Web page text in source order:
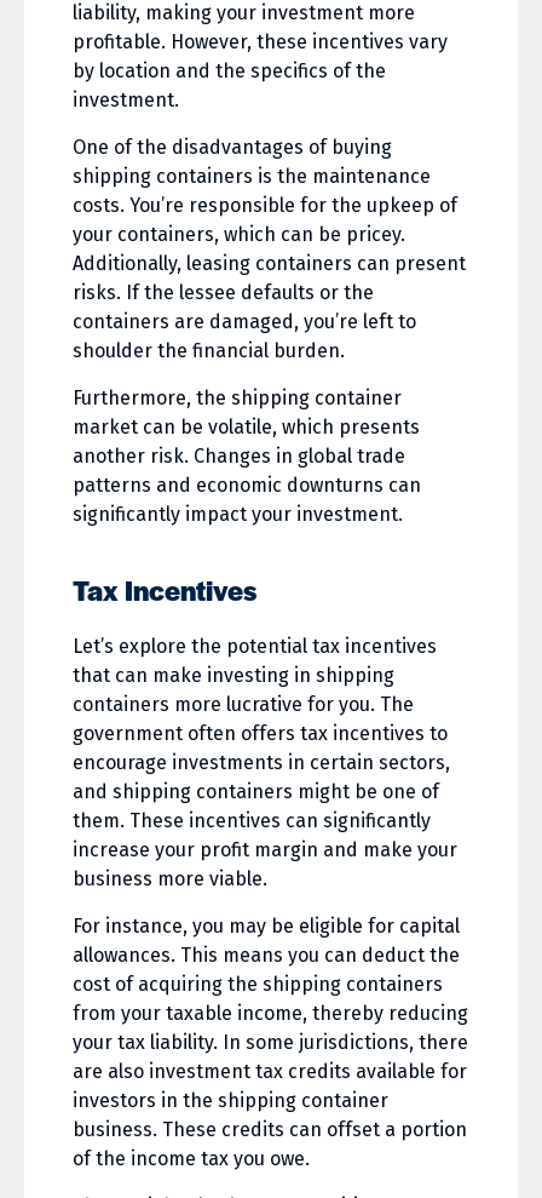
liability, making your investment more
profitable. However, these incentives vary
by location and the specifics of the
investment.
One of the disadvantages of buying
shipping containers is the maintenance
costs. You’re responsible for the upkeep of
your containers, which can be pricey.
Additionally, leasing containers can present
risks. If the lessee defaults or the
containers are damaged, you’re left to
shoulder the financial burden.
Furthermore, the shipping container
market can be volatile, which presents
another risk. Changes in global trade
patterns and economic downturns can
significantly impact your investment.
Tax Incentives
Let’s explore the potential tax incentives
that can make investing in shipping
containers more lucrative for you. The
government often offers tax incentives to
encourage investments in certain sectors,
and shipping containers might be one of
them. These incentives can significantly
increase your profit margin and make your
business more viable.
For instance, you may be eligible for capital
allowances. This means you can deduct the
cost of acquiring the shipping containers
from your taxable income, thereby reducing
your tax liability. In some jurisdictions, there
are also investment tax credits available for
investors in the shipping container
business. These credits can offset a portion
of the income tax you owe.